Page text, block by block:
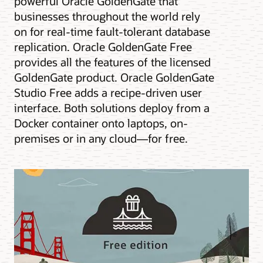
businesses throughout the world rely
on for real-time fault-tolerant database
replication. Oracle GoldenGate Free
provides all the features of the licensed
GoldenGate product. Oracle GoldenGate
Studio Free adds a recipe-driven user
interface. Both solutions deploy from a
Docker container onto laptops, on-
premises or in any cloud—for free.